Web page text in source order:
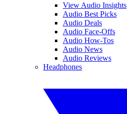
View Audio Insights
Audio Best Picks
Audio Deals
Audio Face-Offs
Audio How-Tos
Audio News
Audio Reviews
Headphones